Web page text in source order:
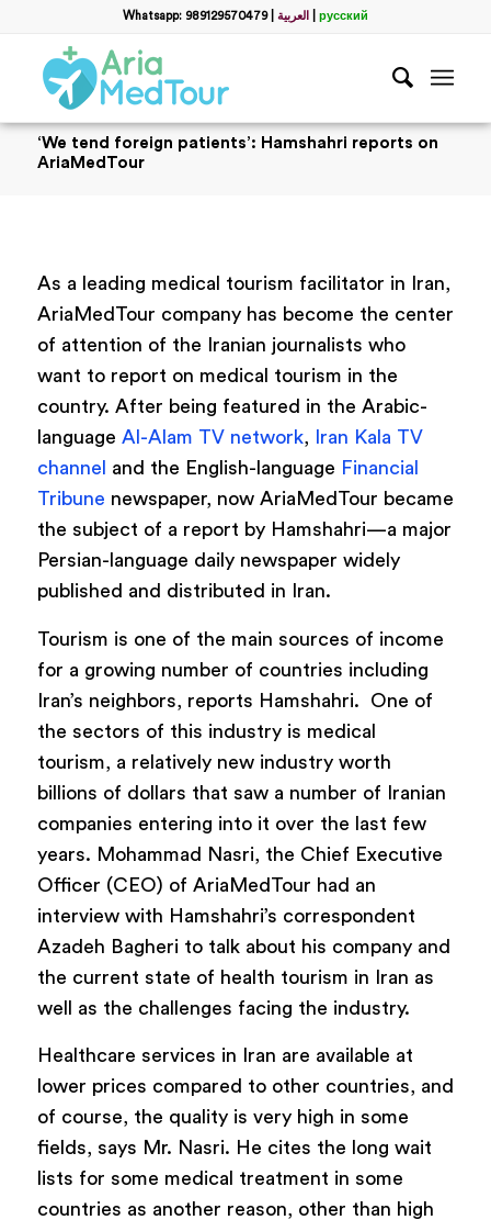
Whatsapp: 989129570479| العربية русский
‘We tend foreign patients’: Hamshahri reports on
AriaMedTour
As a leading medical tourism facilitator in Iran,
AriaMedTour company has become the center
of attention of the Iranian journalists who
want to report on medical tourism in the
country. After being featured in the Arabic-
language Al-Alam TV network,
Iran Kala TV
channel
and the English-language Financial
Tribune newspaper, now AriaMedTour became
the subject of a report by Hamshahri—a major
Persian-language daily newspaper widely
published and distributed in Iran.
Tourism is one of the main sources of income
for a growing number of countries including
Iran’s neighbors, reports Hamshahri. One of
the sectors of this industry is medical
tourism, a relatively new industry worth
billions of dollars that saw a number of Iranian
companies entering into it over the last few
years. Mohammad Nasri, the Chief Executive
Officer (CEO) of AriaMedTour had an
interview with Hamshahri’s correspondent
Azadeh Bagheri to talk about his company and
the current state of health tourism in Iran as
well as the challenges facing the industry.
Healthcare services in Iran are available at
lower prices compared to other countries, and
of course, the quality is very high in some
fields, says Mr. Nasri. He cites the long wait
lists for some medical treatment in some
countries as another reason, other than high